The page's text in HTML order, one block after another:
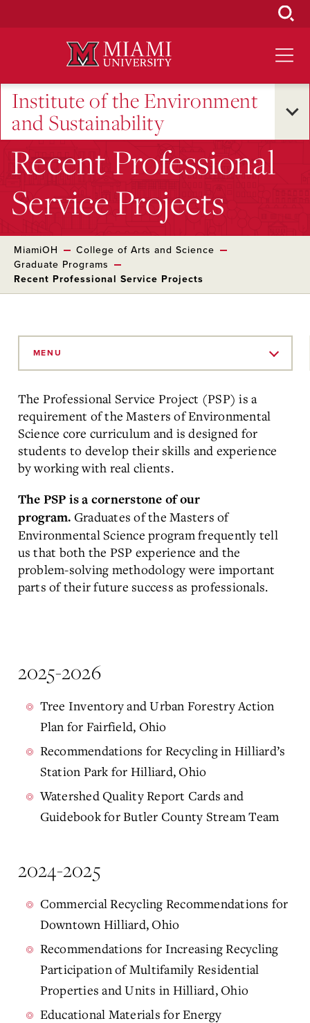
Institute of the Environment
and Sustainability
Recent Professional
Service Projects
MiamiOH
College of Arts and Science
Graduate Programs
Recent Professional Service Projects
MENU
The Professional Service Project (PSP) is a
requirement of the Masters of Environmental
Science core curriculum and is designed for
students to develop their skills and experience
by working with real clients.
The PSP is a cornerstone of our
program. Graduates of the Masters of
Environmental Science program frequently tell
us that both the PSP experience and the
problem-solving methodology were important
parts of their future success as professionals.
2025-2026
Tree Inventory and Urban Forestry Action
Plan for Fairfield, Ohio
Recommendations for Recycling in Hilliard’s
Station Park for Hilliard, Ohio
Watershed Quality Report Cards and
Guidebook for Butler County Stream Team
2024-2025
Commercial Recycling Recommendations for
Downtown Hilliard, Ohio
Recommendations for Increasing Recycling
Participation of Multifamily Residential
Properties and Units in Hilliard, Ohio
Educational Materials for Energy